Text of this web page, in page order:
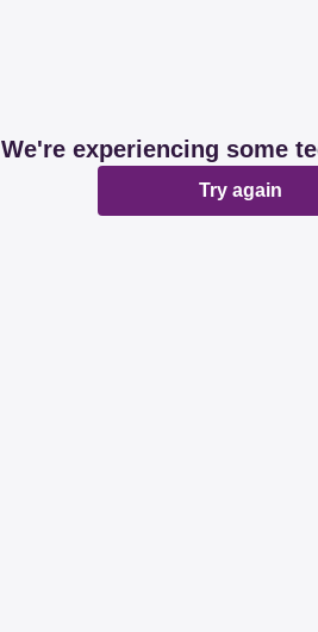
We're experiencing some
Try again